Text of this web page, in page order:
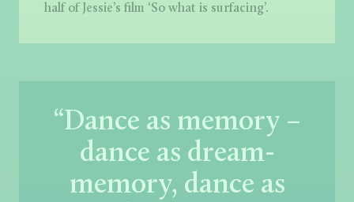
half of Jessie’s film ‘So what is surfacing’.
“Dance as memory –
dance as dream-
memory, dance as